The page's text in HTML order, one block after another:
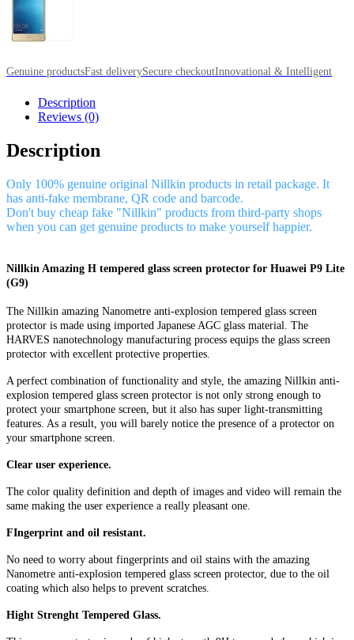
Genuine productsFast deliverySecure checkoutInnovational & Intelligent
Description
Reviews (0)
Description
Only 100% genuine original Nillkin products in retail package. It
has anti-fake membrane, QR code and barcode.
Don't buy cheap fake "Nillkin" products from third-party shops
when you can get genuine products to make yourself happier.
Nillkin Amazing H tempered glass screen protector for Huawei P9 Lite
(G9)
The Nillkin amazing Nanometre anti-explosion tempered glass screen
protector is made using imported Japanese AGC glass material. The
HARVES nanotechnology manufacturing process equips the glass screen
protector with excellent protective properties.
A perfect combination of functionality and style, the amazing Nillkin anti-
explosion tempered glass screen protector is not only strong enough to
protect your smartphone screen, but it also has super light-transmitting
features. As a result, you will barely notice the presence of a protector on
your smartphone screen.
Clear user experience.
The color quality definition and depth of images and video will remain the
same making the user experience a really pleasant one.
FIngerprint and oil resistant.
No need to worry about fingerprints and oil stains with the amazing
Nanometre anti-explosion tempered glass screen protector, due to the oil
coating which also helps to prevent scratches.
Hight Strenght Tempered Glass.